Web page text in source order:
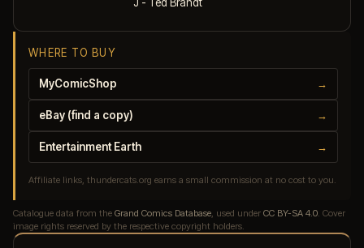
WHERE TO BUY
MyComicShop →
eBay (find a copy) →
Entertainment Earth →
Affiliate links, thundercats.org earns a small commission at no cost to you.
Catalogue data from the Grand Comics Database, used under CC BY-SA 4.0. Cover
image rights reserved by the respective copyright holders.